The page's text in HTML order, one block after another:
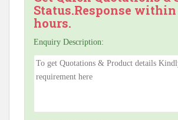
Status.Response within
hours.
Enquiry Description: